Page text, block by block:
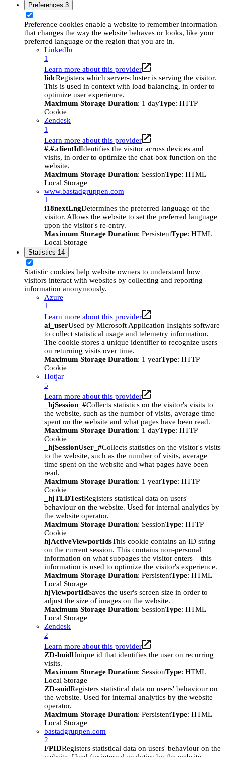
Preferences 3
Preference cookies enable a website to remember information
that changes the way the website behaves or looks, like your
preferred language or the region that you are in.
LinkedIn
1
Learn more about this provider
lidcRegisters which server-cluster is serving the visitor.
This is used in context with load balancing, in order to
optimize user experience.
Maximum Storage Duration: 1 dayType: HTTP
Cookie
Zendesk
1
Learn more about this provider
#.#.clientIdIdentifies the visitor across devices and
visits, in order to optimize the chat-box function on the
website.
Maximum Storage Duration: SessionType: HTML
Local Storage
www.bastadgruppen.com
1
i18nextLngDetermines the preferred language of the
visitor. Allows the website to set the preferred language
upon the visitor's re-entry.
Maximum Storage Duration: PersistentType: HTML
Local Storage
Statistics 14
Statistic cookies help website owners to understand how
visitors interact with websites by collecting and reporting
information anonymously.
Azure
1
Learn more about this provider
ai_userUsed by Microsoft Application Insights software
to collect statistical usage and telemetry information.
The cookie stores a unique identifier to recognize users
on returning visits over time.
Maximum Storage Duration: 1 yearType: HTTP
Cookie
Hotjar
5
Learn more about this provider
_hjSession_#Collects statistics on the visitor's visits to
the website, such as the number of visits, average time
spent on the website and what pages have been read.
Maximum Storage Duration: 1 dayType: HTTP
Cookie
_hjSessionUser_#Collects statistics on the visitor's visits
to the website, such as the number of visits, average
time spent on the website and what pages have been
read.
Maximum Storage Duration: 1 yearType: HTTP
Cookie
_hjTLDTestRegisters statistical data on users'
behaviour on the website. Used for internal analytics by
the website operator.
Maximum Storage Duration: SessionType: HTTP
Cookie
hjActiveViewportIdsThis cookie contains an ID string
on the current session. This contains non-personal
information on what subpages the visitor enters – this
information is used to optimize the visitor's experience.
Maximum Storage Duration: PersistentType: HTML
Local Storage
hjViewportIdSaves the user's screen size in order to
adjust the size of images on the website.
Maximum Storage Duration: SessionType: HTML
Local Storage
Zendesk
2
Learn more about this provider
ZD-buidUnique id that identifies the user on recurring
visits.
Maximum Storage Duration: SessionType: HTML
Local Storage
ZD-suidRegisters statistical data on users' behaviour on
the website. Used for internal analytics by the website
operator.
Maximum Storage Duration: PersistentType: HTML
Local Storage
bastadgruppen.com
2
FPIDRegisters statistical data on users' behaviour on the